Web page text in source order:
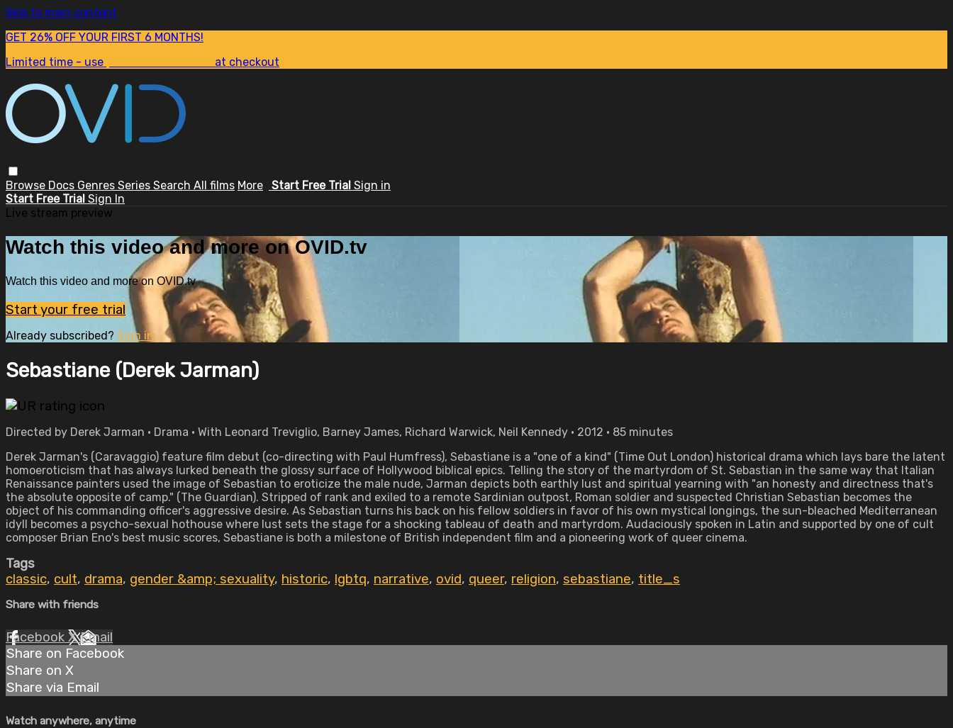
Skip to main content
GET 26% OFF YOUR FIRST 6 MONTHS!
Limited time - use
at checkout
Browse Docs Genres Series Search All films More Start Free Trial Sign in
Start Free Trial Sign In
Live stream preview
Watch this video and more on OVID.tv
Watch this video and more on OVID.tv
Start your free trial
Already subscribed? Sign in
Sebastiane (Derek Jarman)
Directed by Derek Jarman • Drama • With Leonard Treviglio, Barney James, Richard Warwick, Neil Kennedy • 2012 • 85 minutes
Derek Jarman's (Caravaggio) feature film debut (co-directing with Paul Humfress), Sebastiane is a "one of a kind" (Time Out London) historical drama which lays bare the latent
homoeroticism that has always lurked beneath the glossy surface of Hollywood biblical epics. Telling the story of the martyrdom of St. Sebastian in the same way that Italian
Renaissance painters used the image of Sebastian to eroticize the male nude, Jarman depicts both earthly lust and spiritual yearning with "an honesty and directness that's
the absolute opposite of camp." (The Guardian). Stripped of rank and exiled to a remote Sardinian outpost, Roman soldier and suspected Christian Sebastian becomes the
object of his commanding officer's aggressive desire. As Sebastian turns his back on his fellow soldiers in favor of his own mystical longings, the sun-bleached Mediterranean
idyll becomes a psycho-sexual hothouse where lust sets the stage for a shocking tableau of death and martyrdom. Audaciously spoken in Latin and supported by one of cult
composer Brian Eno's best music scores, Sebastiane is both a milestone of British independent film and a pioneering work of queer cinema.
Tags
classic, cult, drama, gender &amp; sexuality, historic, lgbtq, narrative, ovid, queer, religion, sebastiane, title_s
Share with friends
Facebook XEmail
Share on Facebook
Share on X
Share via Email
Watch anywhere, anytime